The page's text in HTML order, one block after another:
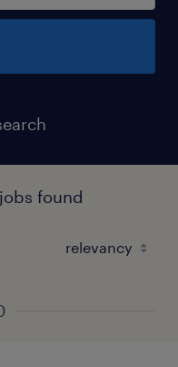
found